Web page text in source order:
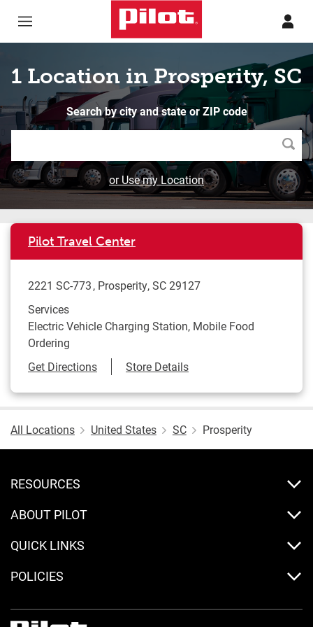
1 Location in Prosperity, SC
Search by city and state or ZIP code
or Use my Location
Pilot Travel Center
2221 SC-773 Prosperity,SC 29127
Services
Electric Vehicle Charging Station, Mobile Food
Ordering
Get DirectionsLink Opens in New Tab
Store Details
All Locations United States SC Prosperity
RESOURCES
ABOUT PILOT
QUICK LINKS
POLICIES